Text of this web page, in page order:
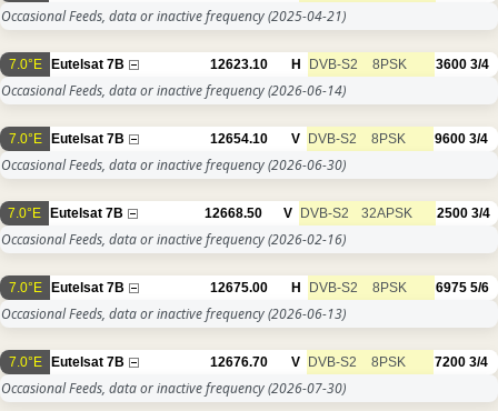
Occasional Feeds, data or inactive frequency(2025-04-21)
7.0°E Eutelsat 7B 12623.10 H DVB-S2 8PSK 3600 3/4
Occasional Feeds, data or inactive frequency(2026-06-14)
7.0°E Eutelsat 7B 12654.10 V DVB-S2 8PSK 9600 3/4
Occasional Feeds, data or inactive frequency(2026-06-30)
7.0°E Eutelsat 7B 12668.50 V DVB-S2 32APSK 2500 3/4
Occasional Feeds, data or inactive frequency(2026-02-16)
7.0°E Eutelsat 7B 12675.00 H DVB-S2 8PSK 6975 5/6
Occasional Feeds, data or inactive frequency(2026-06-13)
7.0°E Eutelsat 7B 12676.70 V DVB-S2 8PSK 7200 3/4
Occasional Feeds, data or inactive frequency(2026-07-30)